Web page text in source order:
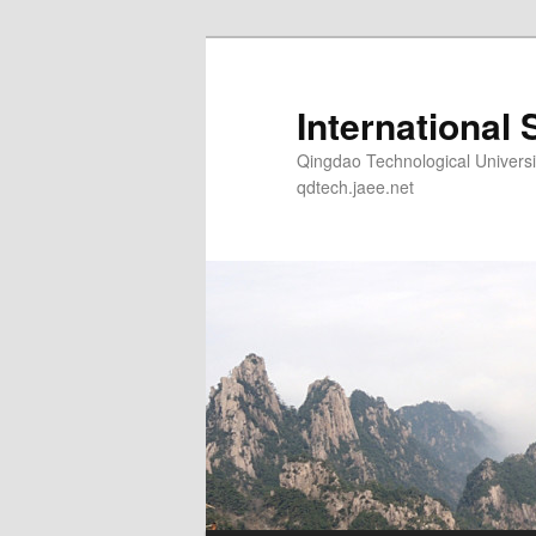
International
Qingdao Technological
qdtech.jaee.net